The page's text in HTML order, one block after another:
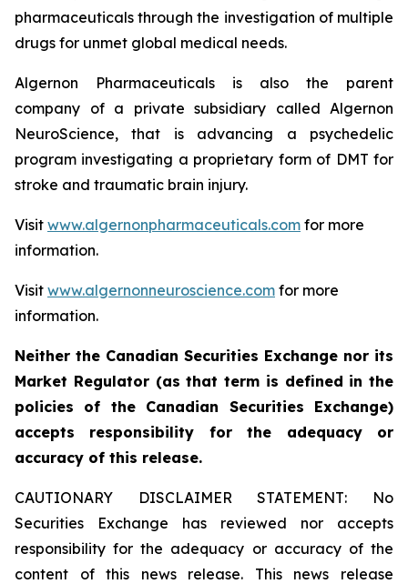
pharmaceuticals through the investigation of multiple
drugs for unmet global medical needs.
Algernon Pharmaceuticals is also the parent
company of a private subsidiary called Algernon
NeuroScience, that is advancing a psychedelic
program investigating a proprietary form of DMT for
stroke and traumatic brain injury.
Visit www.algernonpharmaceuticals.com for more
information.
Visit www.algernonneuroscience.com for more
information.
Neither the Canadian Securities Exchange nor its
Market Regulator (as that term is defined in the
policies of the Canadian Securities Exchange)
accepts responsibility for the adequacy or
accuracy of this release.
CAUTIONARY DISCLAIMER STATEMENT: No
Securities Exchange has reviewed nor accepts
responsibility for the adequacy or accuracy of the
content of this news release. This news release